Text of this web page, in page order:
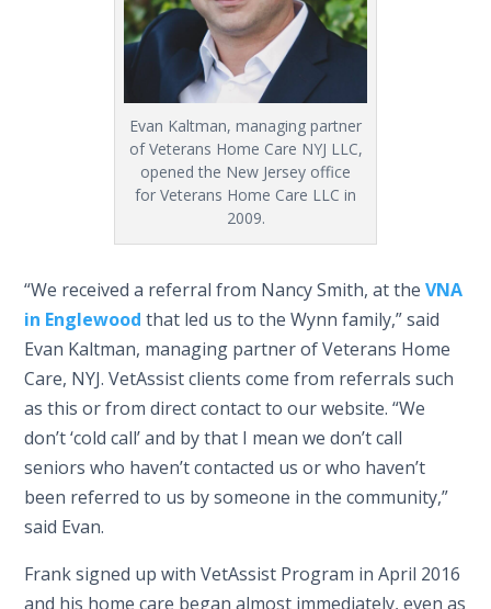
Evan Kaltman, managing partner
of Veterans Home Care NYJ LLC,
opened the New Jersey office
for Veterans Home Care LLC in
2009.
“We received a referral from Nancy Smith, at theVNA
in Englewood that led us to the Wynn family,” said
Evan Kaltman, managing partner of Veterans Home
Care, NYJ. VetAssist clients come from referrals such
as this or from direct contact to our website. “We
don’t ‘cold call’ and by that I mean we don’t call
seniors who haven’t contacted us or who haven’t
been referred to us by someone in the community,”
said Evan.
Frank signed up with VetAssist Program in April 2016
and his home care began almost immediately, even as